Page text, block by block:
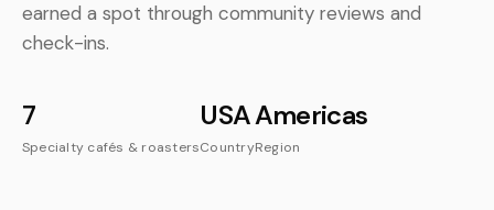
earned a spot through community reviews and
check-ins.
7
Specialty cafés & roasters
USA
Country
Americas
Region